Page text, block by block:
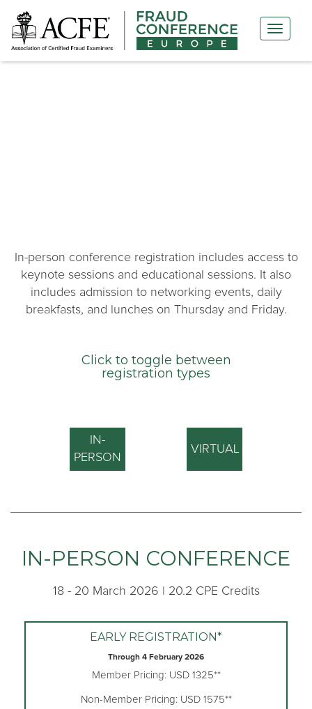
In-person conference registration includes access to
keynote sessions and educational sessions. It also
includes admission to networking events, daily
breakfasts, and lunches on Thursday and Friday.
Click to toggle between
registration types
IN-
PERSON
VIRTUAL
IN-PERSON CONFERENCE
18 - 20 March 2026 | 20.2 CPE Credits
EARLY REGISTRATION*
Through 4 February 2026
Member Pricing: USD 1325**
Non-Member Pricing: USD 1575**